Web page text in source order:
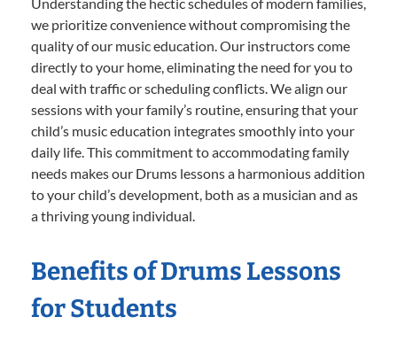
Understanding the hectic schedules of modern families,
we prioritize convenience without compromising the
quality of our music education. Our instructors come
directly to your home, eliminating the need for you to
deal with traffic or scheduling conflicts. We align our
sessions with your family’s routine, ensuring that your
child’s music education integrates smoothly into your
daily life. This commitment to accommodating family
needs makes our Drums lessons a harmonious addition
to your child’s development, both as a musician and as
a thriving young individual.
Benefits of Drums Lessons
for Students